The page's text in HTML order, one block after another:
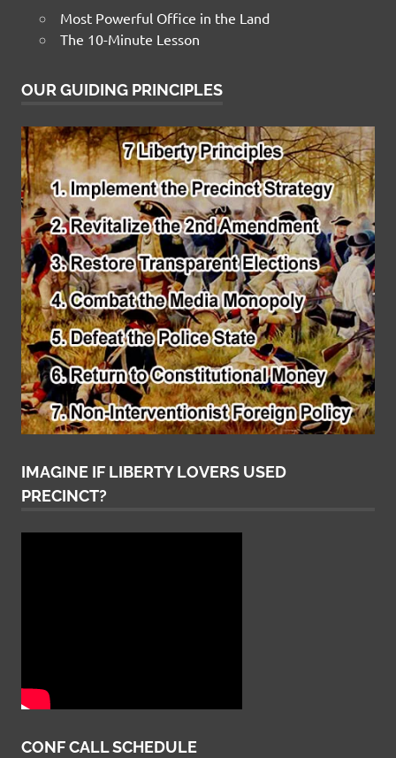
Most Powerful Office in the Land
The 10-Minute Lesson
OUR GUIDING PRINCIPLES
IMAGINE IF LIBERTY LOVERS USED
PRECINCT?
CONF CALL SCHEDULE